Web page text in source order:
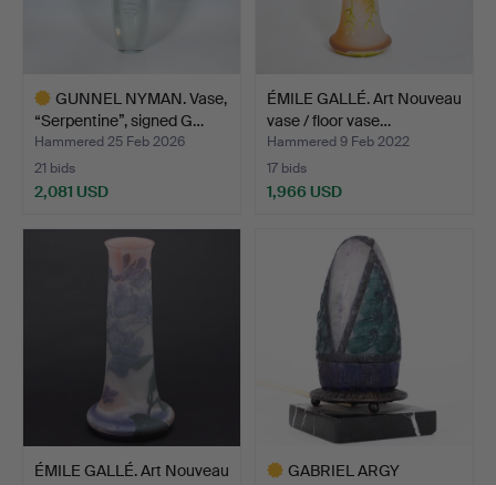
GUNNEL NYMAN. Vase,
“Serpentine”, signed G…
Hammered 25 Feb 2026
21 bids
2,081 USD
ÉMILE GALLÉ. Art Nouveau
vase / floor vase…
Hammered 9 Feb 2022
17 bids
1,966 USD
ÉMILE GALLÉ. Art Nouveau
GABRIEL ARGY